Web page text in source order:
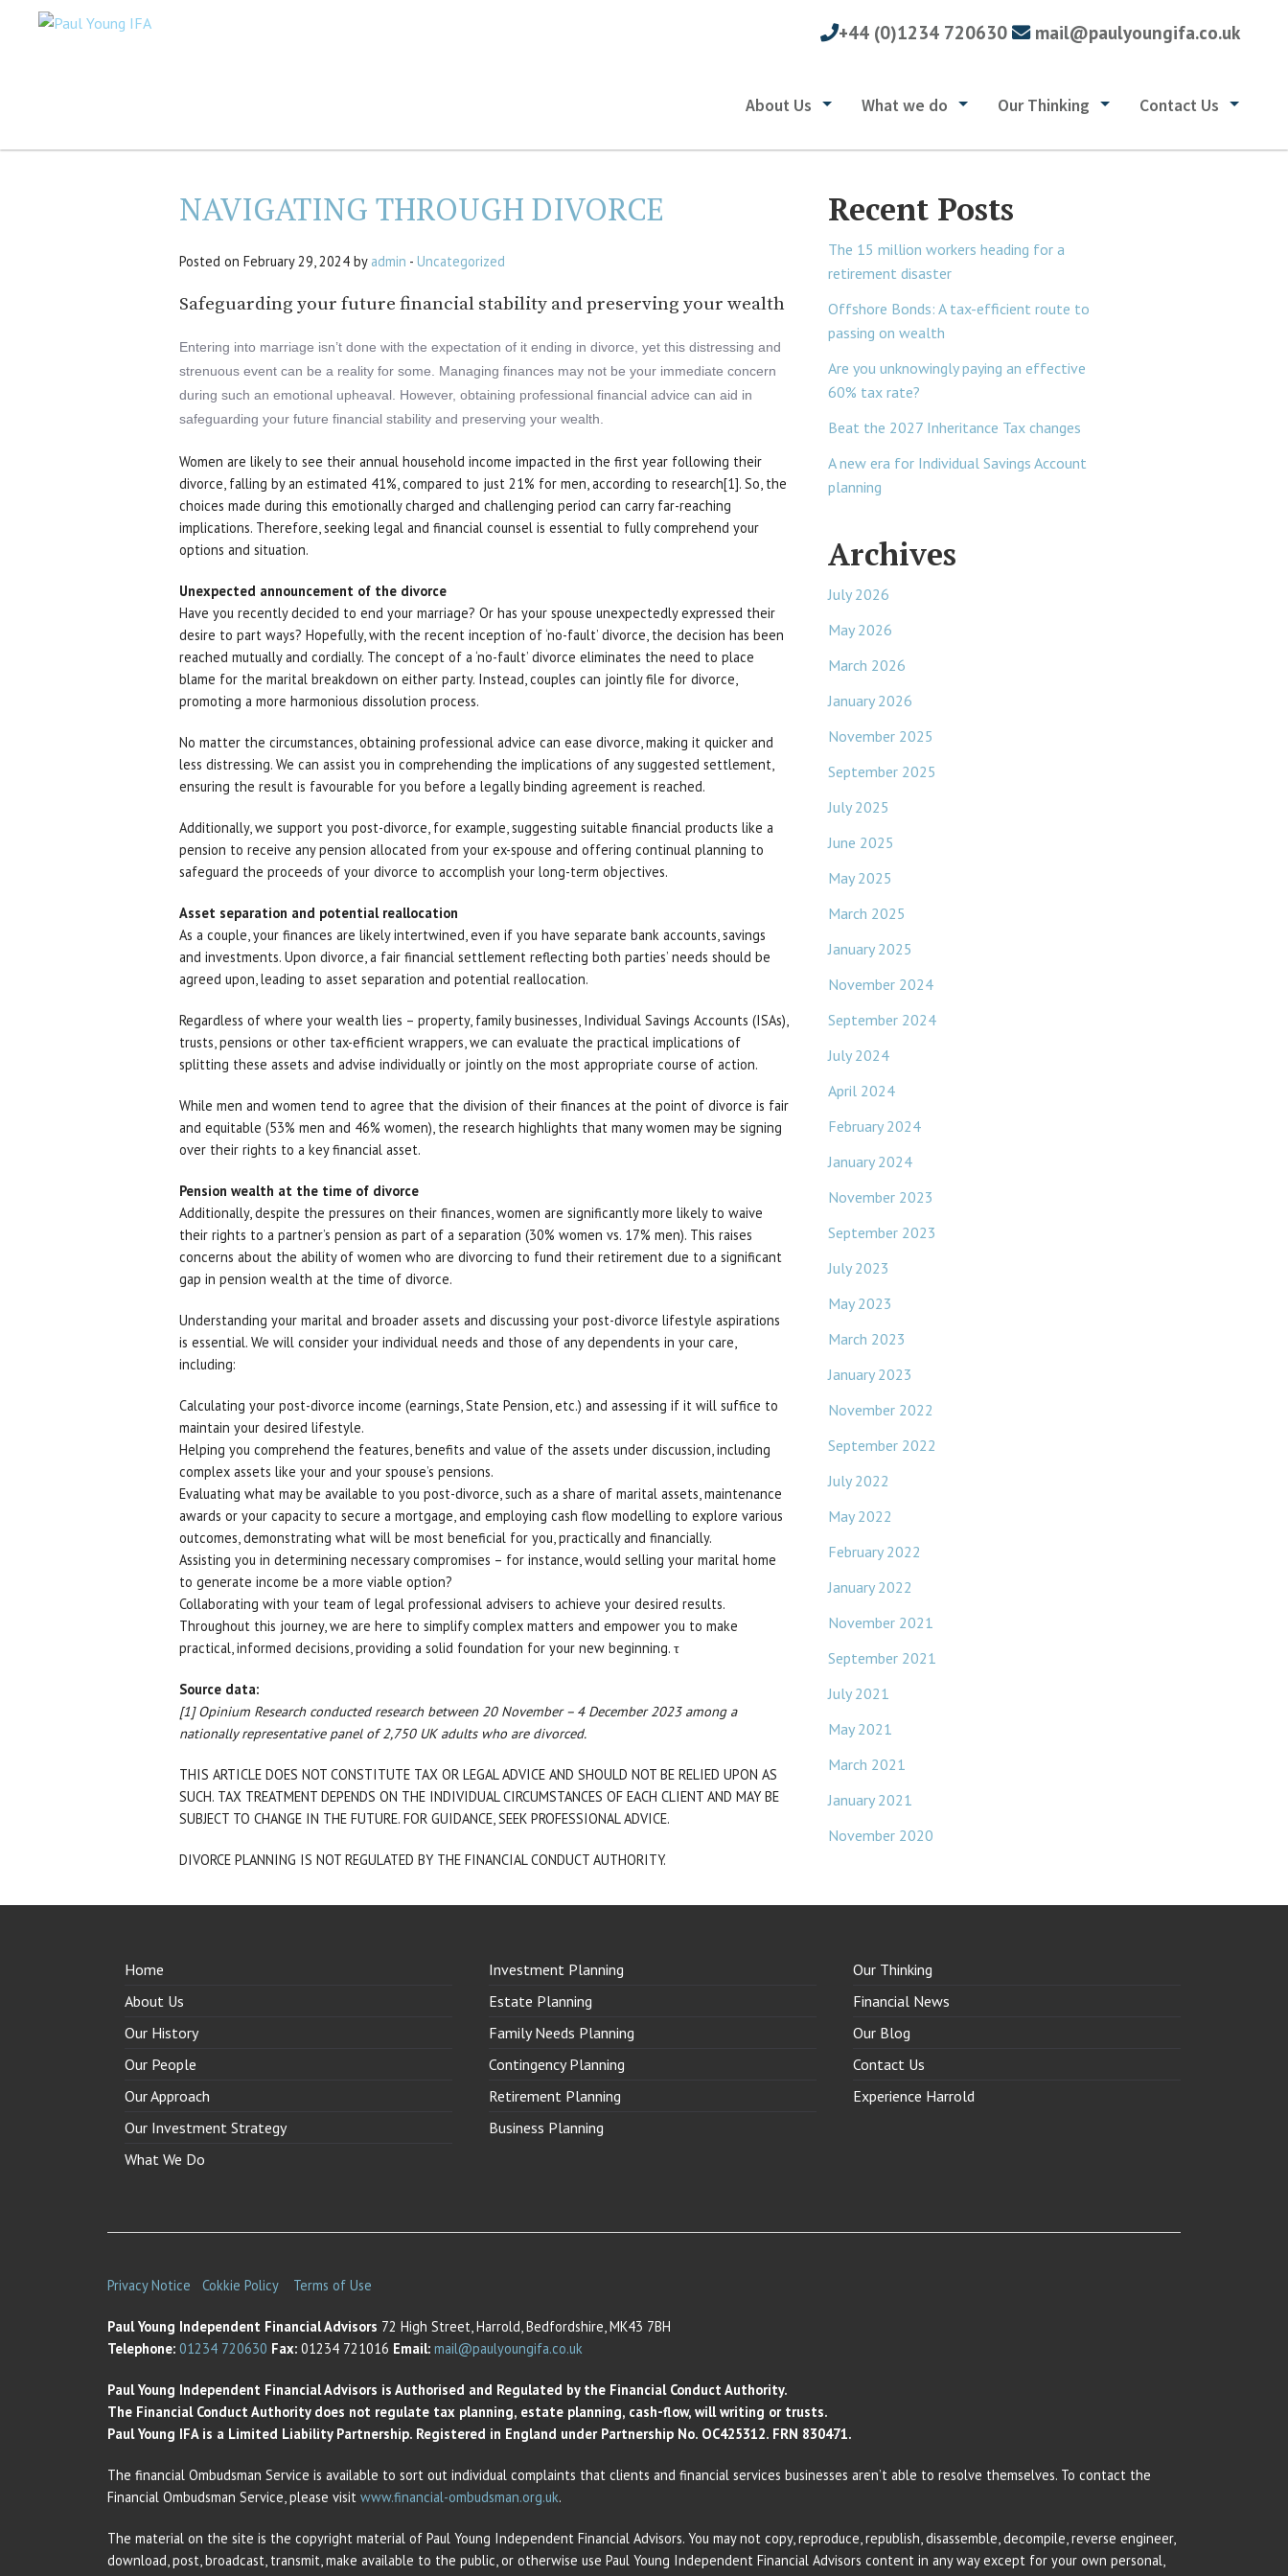
+44 (0)1234 720630 mail@paulyoungifa.co.uk
About Us What we do Our Thinking Contact Us
NAVIGATING THROUGH DIVORCE
Posted on February 29, 2024 by admin - Uncategorized
Safeguarding your future financial stability and preserving your wealth
Entering into marriage isn’t done with the expectation of it ending in divorce, yet this distressing and
strenuous event can be a reality for some. Managing finances may not be your immediate concern
during such an emotional upheaval. However, obtaining professional financial advice can aid in
safeguarding your future financial stability and preserving your wealth.
Women are likely to see their annual household income impacted in the first year following their
divorce, falling by an estimated 41%, compared to just 21% for men, according to research[1]. So, the
choices made during this emotionally charged and challenging period can carry far-reaching
implications. Therefore, seeking legal and financial counsel is essential to fully comprehend your
options and situation.
Unexpected announcement of the divorce
Have you recently decided to end your marriage? Or has your spouse unexpectedly expressed their
desire to part ways? Hopefully, with the recent inception of ‘no-fault’ divorce, the decision has been
reached mutually and cordially. The concept of a ‘no-fault’ divorce eliminates the need to place
blame for the marital breakdown on either party. Instead, couples can jointly file for divorce,
promoting a more harmonious dissolution process.
No matter the circumstances, obtaining professional advice can ease divorce, making it quicker and
less distressing. We can assist you in comprehending the implications of any suggested settlement,
ensuring the result is favourable for you before a legally binding agreement is reached.
Additionally, we support you post-divorce, for example, suggesting suitable financial products like a
pension to receive any pension allocated from your ex-spouse and offering continual planning to
safeguard the proceeds of your divorce to accomplish your long-term objectives.
Asset separation and potential reallocation
As a couple, your finances are likely intertwined, even if you have separate bank accounts, savings
and investments. Upon divorce, a fair financial settlement reflecting both parties’ needs should be
agreed upon, leading to asset separation and potential reallocation.
Regardless of where your wealth lies – property, family businesses, Individual Savings Accounts (ISAs),
trusts, pensions or other tax-efficient wrappers, we can evaluate the practical implications of
splitting these assets and advise individually or jointly on the most appropriate course of action.
While men and women tend to agree that the division of their finances at the point of divorce is fair
and equitable (53% men and 46% women), the research highlights that many women may be signing
over their rights to a key financial asset.
Pension wealth at the time of divorce
Additionally, despite the pressures on their finances, women are significantly more likely to waive
their rights to a partner’s pension as part of a separation (30% women vs. 17% men). This raises
concerns about the ability of women who are divorcing to fund their retirement due to a significant
gap in pension wealth at the time of divorce.
Understanding your marital and broader assets and discussing your post-divorce lifestyle aspirations
is essential. We will consider your individual needs and those of any dependents in your care,
including:
Calculating your post-divorce income (earnings, State Pension, etc.) and assessing if it will suffice to
maintain your desired lifestyle.
Helping you comprehend the features, benefits and value of the assets under discussion, including
complex assets like your and your spouse’s pensions.
Evaluating what may be available to you post-divorce, such as a share of marital assets, maintenance
awards or your capacity to secure a mortgage, and employing cash flow modelling to explore various
outcomes, demonstrating what will be most beneficial for you, practically and financially.
Assisting you in determining necessary compromises – for instance, would selling your marital home
to generate income be a more viable option?
Collaborating with your team of legal professional advisers to achieve your desired results.
Throughout this journey, we are here to simplify complex matters and empower you to make
practical, informed decisions, providing a solid foundation for your new beginning. τ
Source data:
[1] Opinium Research conducted research between 20 November – 4 December 2023 among a
nationally representative panel of 2,750 UK adults who are divorced.
THIS ARTICLE DOES NOT CONSTITUTE TAX OR LEGAL ADVICE AND SHOULD NOT BE RELIED UPON AS
SUCH. TAX TREATMENT DEPENDS ON THE INDIVIDUAL CIRCUMSTANCES OF EACH CLIENT AND MAY BE
SUBJECT TO CHANGE IN THE FUTURE. FOR GUIDANCE, SEEK PROFESSIONAL ADVICE.
DIVORCE PLANNING IS NOT REGULATED BY THE FINANCIAL CONDUCT AUTHORITY.
Recent Posts
The 15 million workers heading for a
retirement disaster
Offshore Bonds: A tax-efficient route to
passing on wealth
Are you unknowingly paying an effective
60% tax rate?
Beat the 2027 Inheritance Tax changes
A new era for Individual Savings Account
planning
Archives
July 2026
May 2026
March 2026
January 2026
November 2025
September 2025
July 2025
June 2025
May 2025
March 2025
January 2025
November 2024
September 2024
July 2024
April 2024
February 2024
January 2024
November 2023
September 2023
July 2023
May 2023
March 2023
January 2023
November 2022
September 2022
July 2022
May 2022
February 2022
January 2022
November 2021
September 2021
July 2021
May 2021
March 2021
January 2021
November 2020
Home
About Us
Our History
Our People
Our Approach
Our Investment Strategy
What We Do
Investment Planning
Estate Planning
Family Needs Planning
Contingency Planning
Retirement Planning
Business Planning
Our Thinking
Financial News
Our Blog
Contact Us
Experience Harrold
Privacy Notice Cokkie Policy Terms of Use
Paul Young Independent Financial Advisors 72 High Street, Harrold, Bedfordshire, MK43 7BH
Telephone: 01234 720630 Fax: 01234 721016 Email: mail@paulyoungifa.co.uk
Paul Young Independent Financial Advisors is Authorised and Regulated by the Financial Conduct Authority.
The Financial Conduct Authority does not regulate tax planning, estate planning, cash-flow, will writing or trusts.
Paul Young IFA is a Limited Liability Partnership. Registered in England under Partnership No. OC425312. FRN 830471.
The financial Ombudsman Service is available to sort out individual complaints that clients and financial services businesses aren’t able to resolve themselves. To contact the
Financial Ombudsman Service, please visit www.financial-ombudsman.org.uk.
The material on the site is the copyright material of Paul Young Independent Financial Advisors. You may not copy, reproduce, republish, disassemble, decompile, reverse engineer,
download, post, broadcast, transmit, make available to the public, or otherwise use Paul Young Independent Financial Advisors content in any way except for your own personal,